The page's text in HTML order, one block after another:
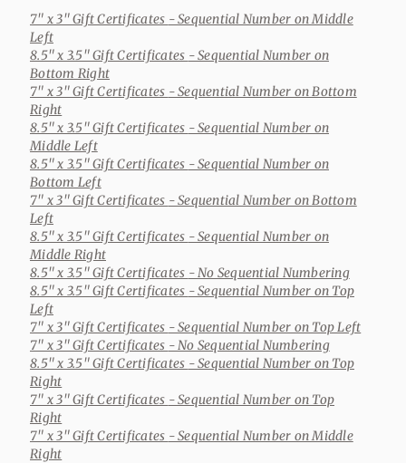
7" x 3" Gift Certificates - Sequential Number on Middle
Left
8.5" x 3.5" Gift Certificates - Sequential Number on
Bottom Right
7" x 3" Gift Certificates - Sequential Number on Bottom
Right
8.5" x 3.5" Gift Certificates - Sequential Number on
Middle Left
8.5" x 3.5" Gift Certificates - Sequential Number on
Bottom Left
7" x 3" Gift Certificates - Sequential Number on Bottom
Left
8.5" x 3.5" Gift Certificates - Sequential Number on
Middle Right
8.5" x 3.5" Gift Certificates - No Sequential Numbering
8.5" x 3.5" Gift Certificates - Sequential Number on Top
Left
7" x 3" Gift Certificates - Sequential Number on Top Left
7" x 3" Gift Certificates - No Sequential Numbering
8.5" x 3.5" Gift Certificates - Sequential Number on Top
Right
7" x 3" Gift Certificates - Sequential Number on Top
Right
7" x 3" Gift Certificates - Sequential Number on Middle
Right